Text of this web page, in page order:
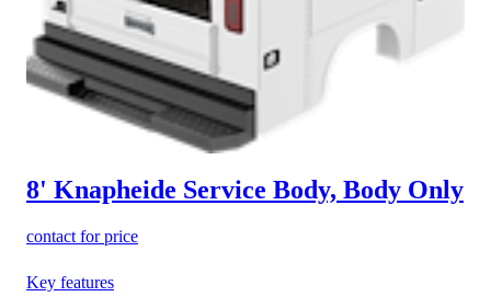
8' Knapheide Service Body, Body Only
contact for price
Key features